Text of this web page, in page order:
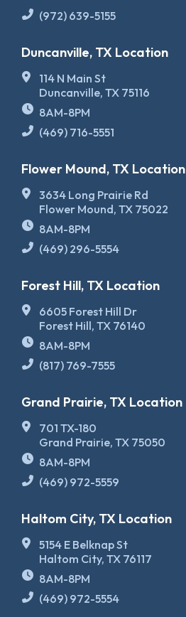
(972) 639-5155
Duncanville, TX Location
114 N Main St
Duncanville, TX 75116
8AM-8PM
(469) 716-5551
Flower Mound, TX Location
3634 Long Prairie Rd
Flower Mound, TX 75022
8AM-8PM
(469) 296-5554
Forest Hill, TX Location
6605 Forest Hill Dr
Forest Hill, TX 76140
8AM-8PM
(817) 769-7555
Grand Prairie, TX Location
701 TX-180
Grand Prairie, TX 75050
8AM-8PM
(469) 972-5559
Haltom City, TX Location
5154 E Belknap St
Haltom City, TX 76117
8AM-8PM
(469) 972-5554